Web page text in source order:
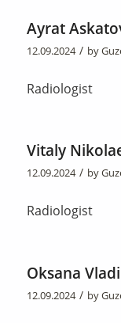
Ayrat
12.09.2024 / by
Radiologist
Vitaly
12.09.2024 / by
Radiologist
Oksana
12.09.2024 / by